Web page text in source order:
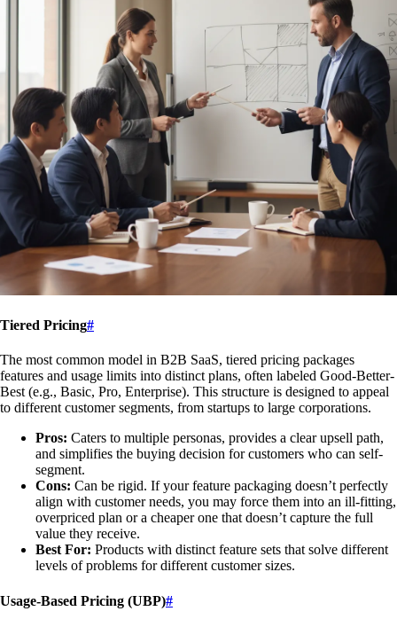
Tiered Pricing#
The most common model in B2B SaaS, tiered pricing packages
features and usage limits into distinct plans, often labeled Good-Better-
Best (e.g., Basic, Pro, Enterprise). This structure is designed to appeal
to different customer segments, from startups to large corporations.
Pros: Caters to multiple personas, provides a clear upsell path,
and simplifies the buying decision for customers who can self-
segment.
Cons: Can be rigid. If your feature packaging doesn’t perfectly
align with customer needs, you may force them into an ill-fitting,
overpriced plan or a cheaper one that doesn’t capture the full
value they receive.
Best For: Products with distinct feature sets that solve different
levels of problems for different customer sizes.
Usage-Based Pricing (UBP)#